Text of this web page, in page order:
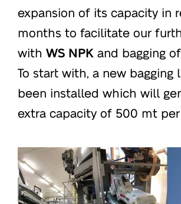
expansion of its capacity in
months to facilitate our
with WS NPK and bagging of
To start with, a new bagging
been installed which will
extra capacity of 500 mt